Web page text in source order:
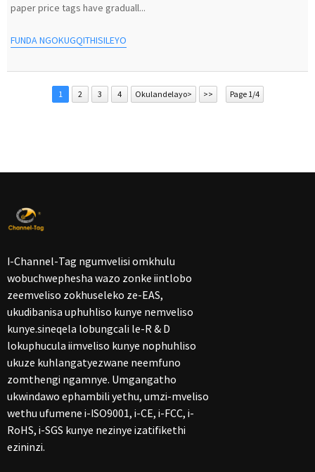
paper price tags have graduall...
FUNDA NGOKUGQITHISILEYO
1 2 3 4 Okulandelayo> >> Page 1/4
I-Channel-Tag ngumvelisi omkhulu
wobuchwephesha wazo zonke iintlobo
zeemveliso zokhuseleko ze-EAS,
ukudibanisa uphuhliso kunye nemveliso
kunye.sineqela lobungcali le-R & D
lokuphucula iimveliso kunye nophuhliso
ukuze kuhlangatyezwane neemfuno
zomthengi ngamnye. Umgangatho
ukwindawo ephambili yethu, umzi-mveliso
wethu ufumene i-ISO9001, i-CE, i-FCC, i-
RoHS, i-SGS kunye nezinye izatifikethi
ezininzi.